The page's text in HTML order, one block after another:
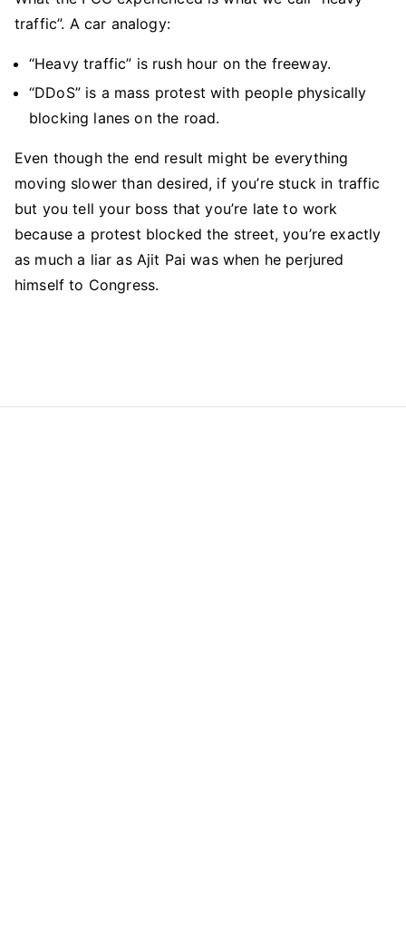
traffic”. A car analogy:
“Heavy traffic” is rush hour on the freeway.
“DDoS” is a mass protest with people physically
blocking lanes on the road.
Even though the end result might be everything
moving slower than desired, if you’re stuck in traffic
but you tell your boss that you’re late to work
because a protest blocked the street, you’re exactly
as much a liar as Ajit Pai was when he perjured
himself to Congress.